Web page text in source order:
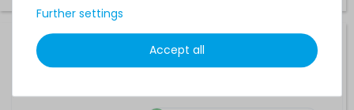
SAMSUNG 8GB 2Rx8 PC3-12800R DDR3 Registered Server-
RAM Modul R-DIMM ECC - M393B1G73QH0-CK0
Further settings
Accept all